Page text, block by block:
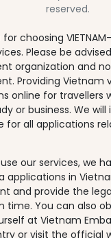
reserved.
choosing
Please be
organization and
Providing Vietnam
online for travellers
or business. We
for all applications
our services, we
applications in
and provide the
time. You can also
at Vietnam
or visit the official